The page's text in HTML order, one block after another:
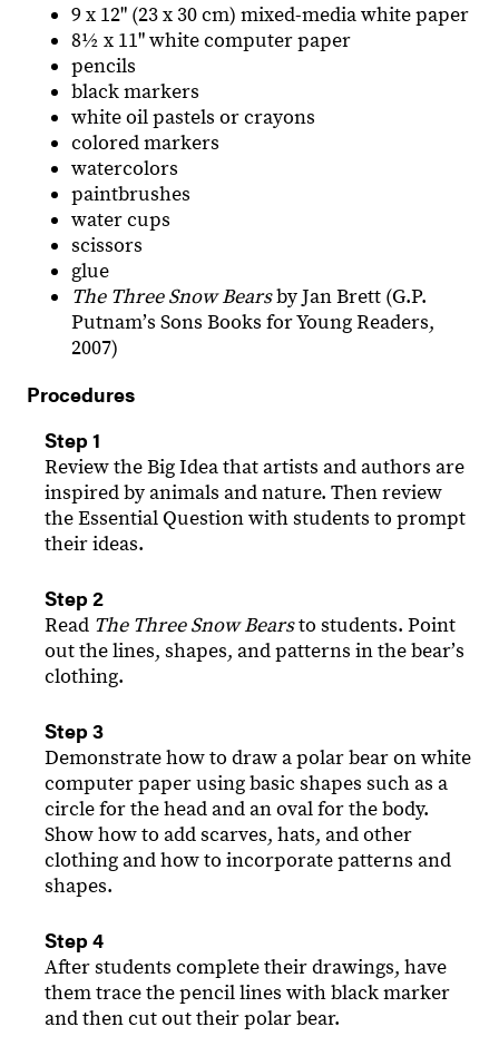
9 x 12" (23 x 30 cm) mixed-media white paper
8½ x 11" white computer paper
pencils
black markers
white oil pastels or crayons
colored markers
watercolors
paintbrushes
water cups
scissors
glue
The Three Snow Bearsby Jan Brett (G.P.
Putnamʼs Sons Books for Young Readers,
2007)
Procedures
Step 1
Review the Big Idea that artists and authors are
inspired by animals and nature. Then review
the Essential Question with students to prompt
their ideas.
Step 2
Read The Three Snow Bearsto students. Point
out the lines, shapes, and patterns in the bearʼs
clothing.
Step 3
Demonstrate how to draw a polar bear on white
computer paper using basic shapes such as a
circle for the head and an oval for the body.
Show how to add scarves, hats, and other
clothing and how to incorporate patterns and
shapes.
Step 4
After students complete their drawings, have
them trace the pencil lines with black marker
and then cut out their polar bear.